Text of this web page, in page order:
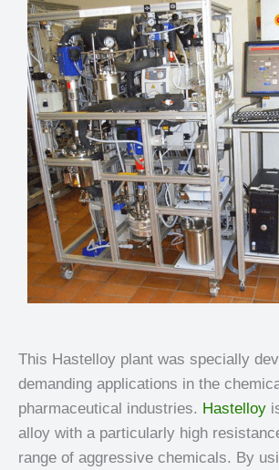
This Hastelloy plant was specially
demanding applications in the
pharmaceutical industries. Hastelloy
alloy with a particularly high
range of aggressive chemicals. By